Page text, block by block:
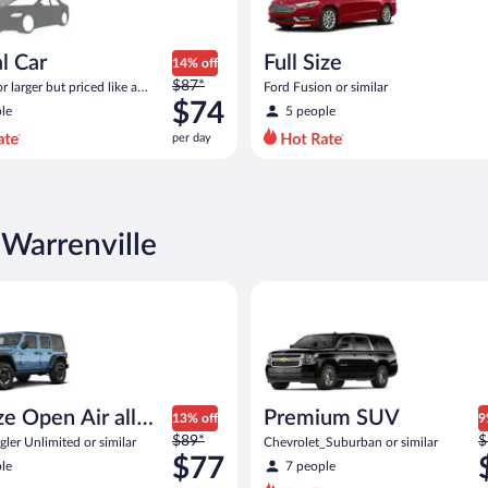
Car
larger but priced like a
similar
14% off
Price
was
$87
per
$87*
$74
per day
Full Size
Ford Fusion or similar
5 people
Open Air all
Unlimited or similar
13% off
Price
was
$89
$89*
$77
Premium SUV
Chevrolet_Suburban or similar
7 people